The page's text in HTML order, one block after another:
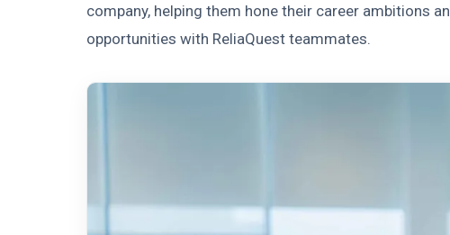
company, helping them hone their career ambitions
opportunities with ReliaQuest teammates.